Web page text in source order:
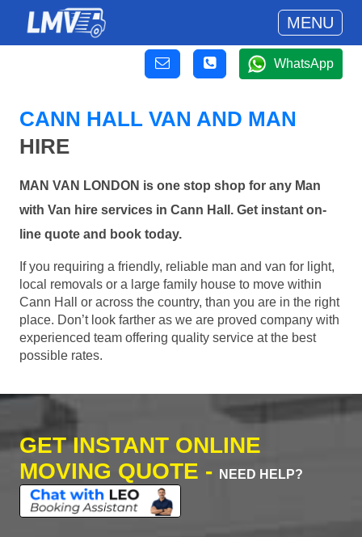
MENU
WhatsApp
CANN HALL VAN AND MAN
HIRE
MAN VAN LONDON is one stop shop for any Man
with Van hire services in Cann Hall. Get instant on-
line quote and book today.
If you requiring a friendly, reliable man and van for light,
local removals or a large family house to move within
Cann Hall or across the country, than you are in the right
place. Don’t look farther as we are proved company with
experienced team offering quality service at the best
possible rates.
GET INSTANT ONLINE
MOVING QUOTE -
NEED HELP?